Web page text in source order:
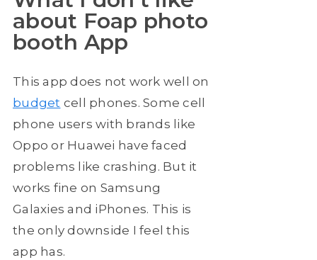
about Foap photo
booth App
This app does not work well on
budget cell phones. Some cell
phone users with brands like
Oppo or Huawei have faced
problems like crashing. But it
works fine on Samsung
Galaxies and iPhones. This is
the only downside I feel this
app has.